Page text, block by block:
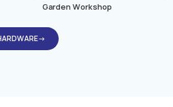
Garden Workshop